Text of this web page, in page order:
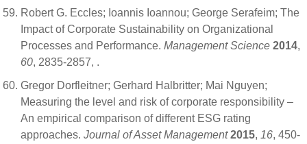
Robert G. Eccles; Ioannis Ioannou; George Serafeim; The
Impact of Corporate Sustainability on Organizational
Processes and Performance. Management Science 2014,
60, 2835-2857, .
Gregor Dorfleitner; Gerhard Halbritter; Mai Nguyen;
Measuring the level and risk of corporate responsibility –
An empirical comparison of different ESG rating
approaches. Journal of Asset Management 2015, 16, 450-